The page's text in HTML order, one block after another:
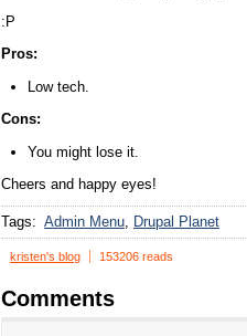
:P
Pros:
Low tech.
Cons:
You might lose it.
Cheers and happy eyes!
Tags: Admin Menu Drupal Planet
kristen's blog 153206 reads
Comments